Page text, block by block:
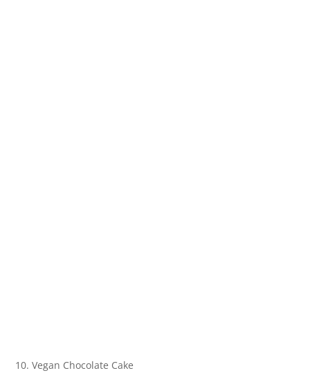
10. Vegan Chocolate Cake